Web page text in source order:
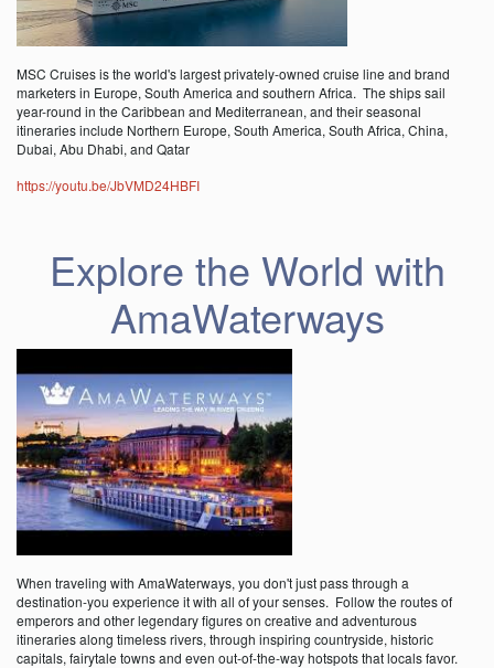
MSC Cruises is the world's largest privately-owned cruise line and brand
marketers in Europe, South America and southern Africa. The ships sail
year-round in the Caribbean and Mediterranean, and their seasonal
itineraries include Northern Europe, South America, South Africa, China,
Dubai, Abu Dhabi, and Qatar
https://youtu.be/JbVMD24HBFI
Explore the World with
AmaWaterways
When traveling with AmaWaterways, you don't just pass through a
destination-you experience it with all of your senses. Follow the routes of
emperors and other legendary figures on creative and adventurous
itineraries along timeless rivers, through inspiring countryside, historic
capitals, fairytale towns and even out-of-the-way hotspots that locals favor.